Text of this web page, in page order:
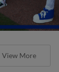
View More